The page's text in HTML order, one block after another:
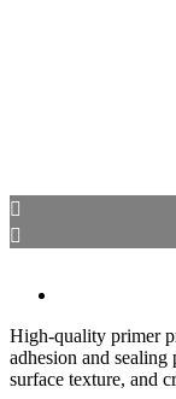
High-quality primer
adhesion and
surface texture, and